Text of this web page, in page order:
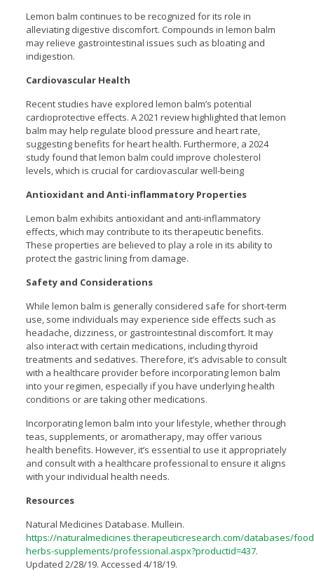
Lemon balm continues to be recognized for its role in
alleviating digestive discomfort. Compounds in lemon balm
may relieve gastrointestinal issues such as bloating and
indigestion.
Cardiovascular Health
Recent studies have explored lemon balm’s potential
cardioprotective effects. A 2021 review highlighted that lemon
balm may help regulate blood pressure and heart rate,
suggesting benefits for heart health. Furthermore, a 2024
study found that lemon balm could improve cholesterol
levels, which is crucial for cardiovascular well-being
Antioxidant and Anti-inflammatory Properties
Lemon balm exhibits antioxidant and anti-inflammatory
effects, which may contribute to its therapeutic benefits.
These properties are believed to play a role in its ability to
protect the gastric lining from damage.
Safety and Considerations
While lemon balm is generally considered safe for short-term
use, some individuals may experience side effects such as
headache, dizziness, or gastrointestinal discomfort. It may
also interact with certain medications, including thyroid
treatments and sedatives. Therefore, it’s advisable to consult
with a healthcare provider before incorporating lemon balm
into your regimen, especially if you have underlying health
conditions or are taking other medications.
Incorporating lemon balm into your lifestyle, whether through
teas, supplements, or aromatherapy, may offer various
health benefits. However, it’s essential to use it appropriately
and consult with a healthcare professional to ensure it aligns
with your individual health needs.
Resources
Natural Medicines Database. Mullein.
https://naturalmedicines.therapeuticresearch.com/databases/
herbs-supplements/professional.aspx?productid=437.
Updated 2/28/19. Accessed 4/18/19.